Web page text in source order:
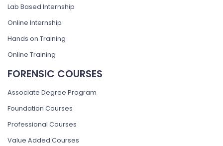
Lab Based Internship
Online Internship
Hands on Training
Online Training
FORENSIC COURSES
Associate Degree Program
Foundation Courses
Professional Courses
Value Added Courses